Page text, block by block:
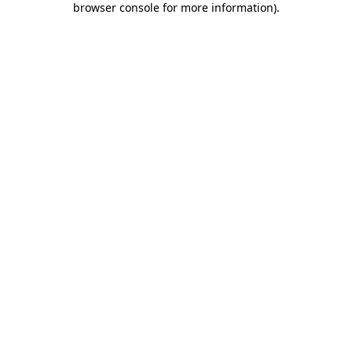
browser console for more information).